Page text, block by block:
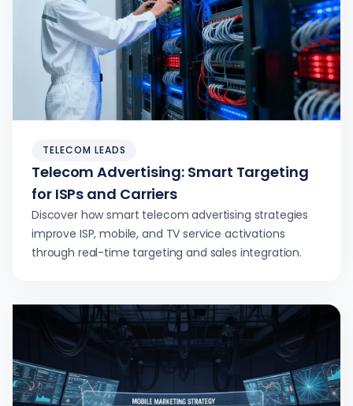
TELECOM LEADS
Telecom Advertising: Smart Targeting
for ISPs and Carriers
Discover how smart telecom advertising strategies
improve ISP, mobile, and TV service activations
through real-time targeting and sales integration.